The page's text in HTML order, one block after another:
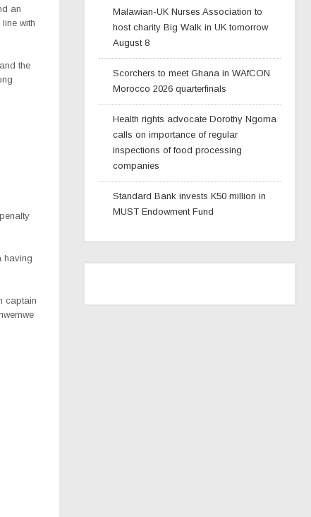
an
with
the
having
captain
Malawian-UK Nurses Association to
host charity Big Walk in UK tomorrow
August 8
Scorchers to meet Ghana in WAfCON
Morocco 2026 quarterfinals
Health rights advocate Dorothy Ngoma
calls on importance of regular
inspections of food processing
companies
Standard Bank invests K50 million in
MUST Endowment Fund